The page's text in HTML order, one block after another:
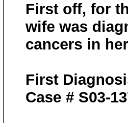
First off, for
wife was
cancers in
First
Case # S03-